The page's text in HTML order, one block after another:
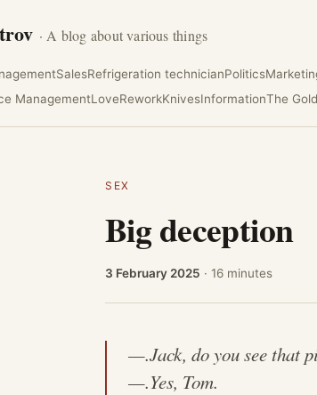
· A blog about various things
SalesRefrigeration technicianPolitics
ManagementLoveReworkKnivesInformationThe
SEX
Big deception
3 February 2025 · 16 minutes
—.Jack, do you see that
—.Yes, Tom.